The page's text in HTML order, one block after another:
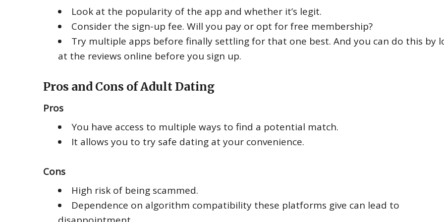
Look at the popularity of the app and whether it’s legit.
Consider the sign-up fee. Will you pay or opt for free membership?
Try multiple apps before finally settling for that one best. And you can do this by
at the reviews online before you sign up.
Pros and Cons of Adult Dating
Pros
You have access to multiple ways to find a potential match.
It allows you to try safe dating at your convenience.
Cons
High risk of being scammed.
Dependence on algorithm compatibility these platforms give can lead to